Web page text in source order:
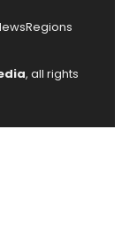
Regions
, all rights